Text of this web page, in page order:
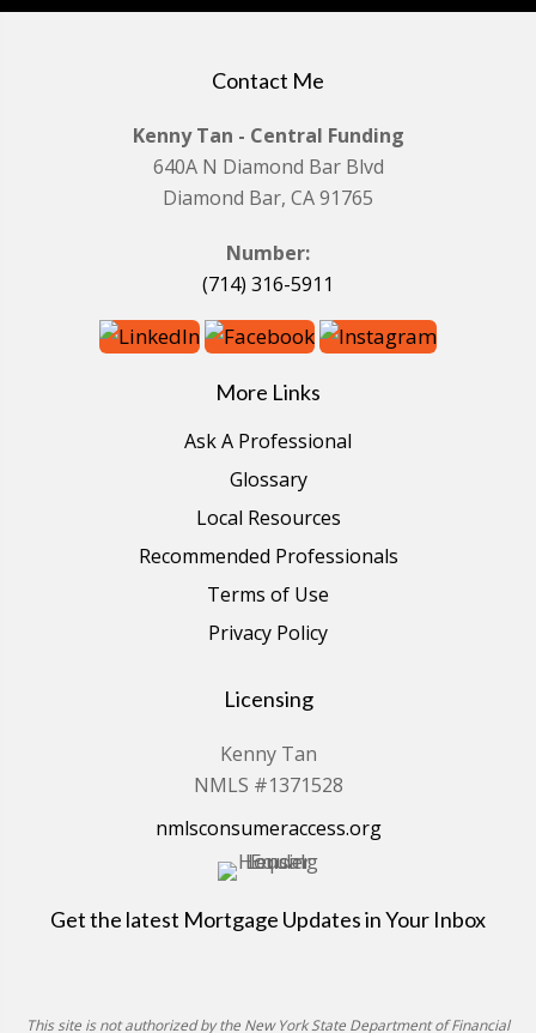
Contact Me
Kenny Tan - Central Funding
640A N Diamond Bar Blvd
Diamond Bar, CA 91765
Number:
(714) 316-5911
More Links
Ask A Professional
Glossary
Local Resources
Recommended Professionals
Terms of Use
Privacy Policy
Licensing
Kenny Tan
NMLS #1371528
nmlsconsumeraccess.org
Get the latest Mortgage Updates in Your Inbox
This site is not authorized by the New York State Department of Financial